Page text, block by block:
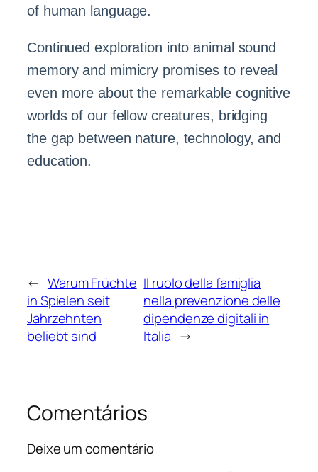
of human language.
Continued exploration into animal sound
memory and mimicry promises to reveal
even more about the remarkable cognitive
worlds of our fellow creatures, bridging
the gap between nature, technology, and
education.
← Warum Früchte
in Spielen seit
Jahrzehnten
beliebt sind
Il ruolo della famiglia
nella prevenzione delle
dipendenze digitali in
Italia →
Comentários
Deixe um comentário